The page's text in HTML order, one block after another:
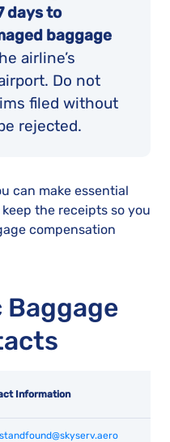
days to
baggage
airline’s
Do not
filed without
rejected.
can make essential
the receipts so you
compensation
Information